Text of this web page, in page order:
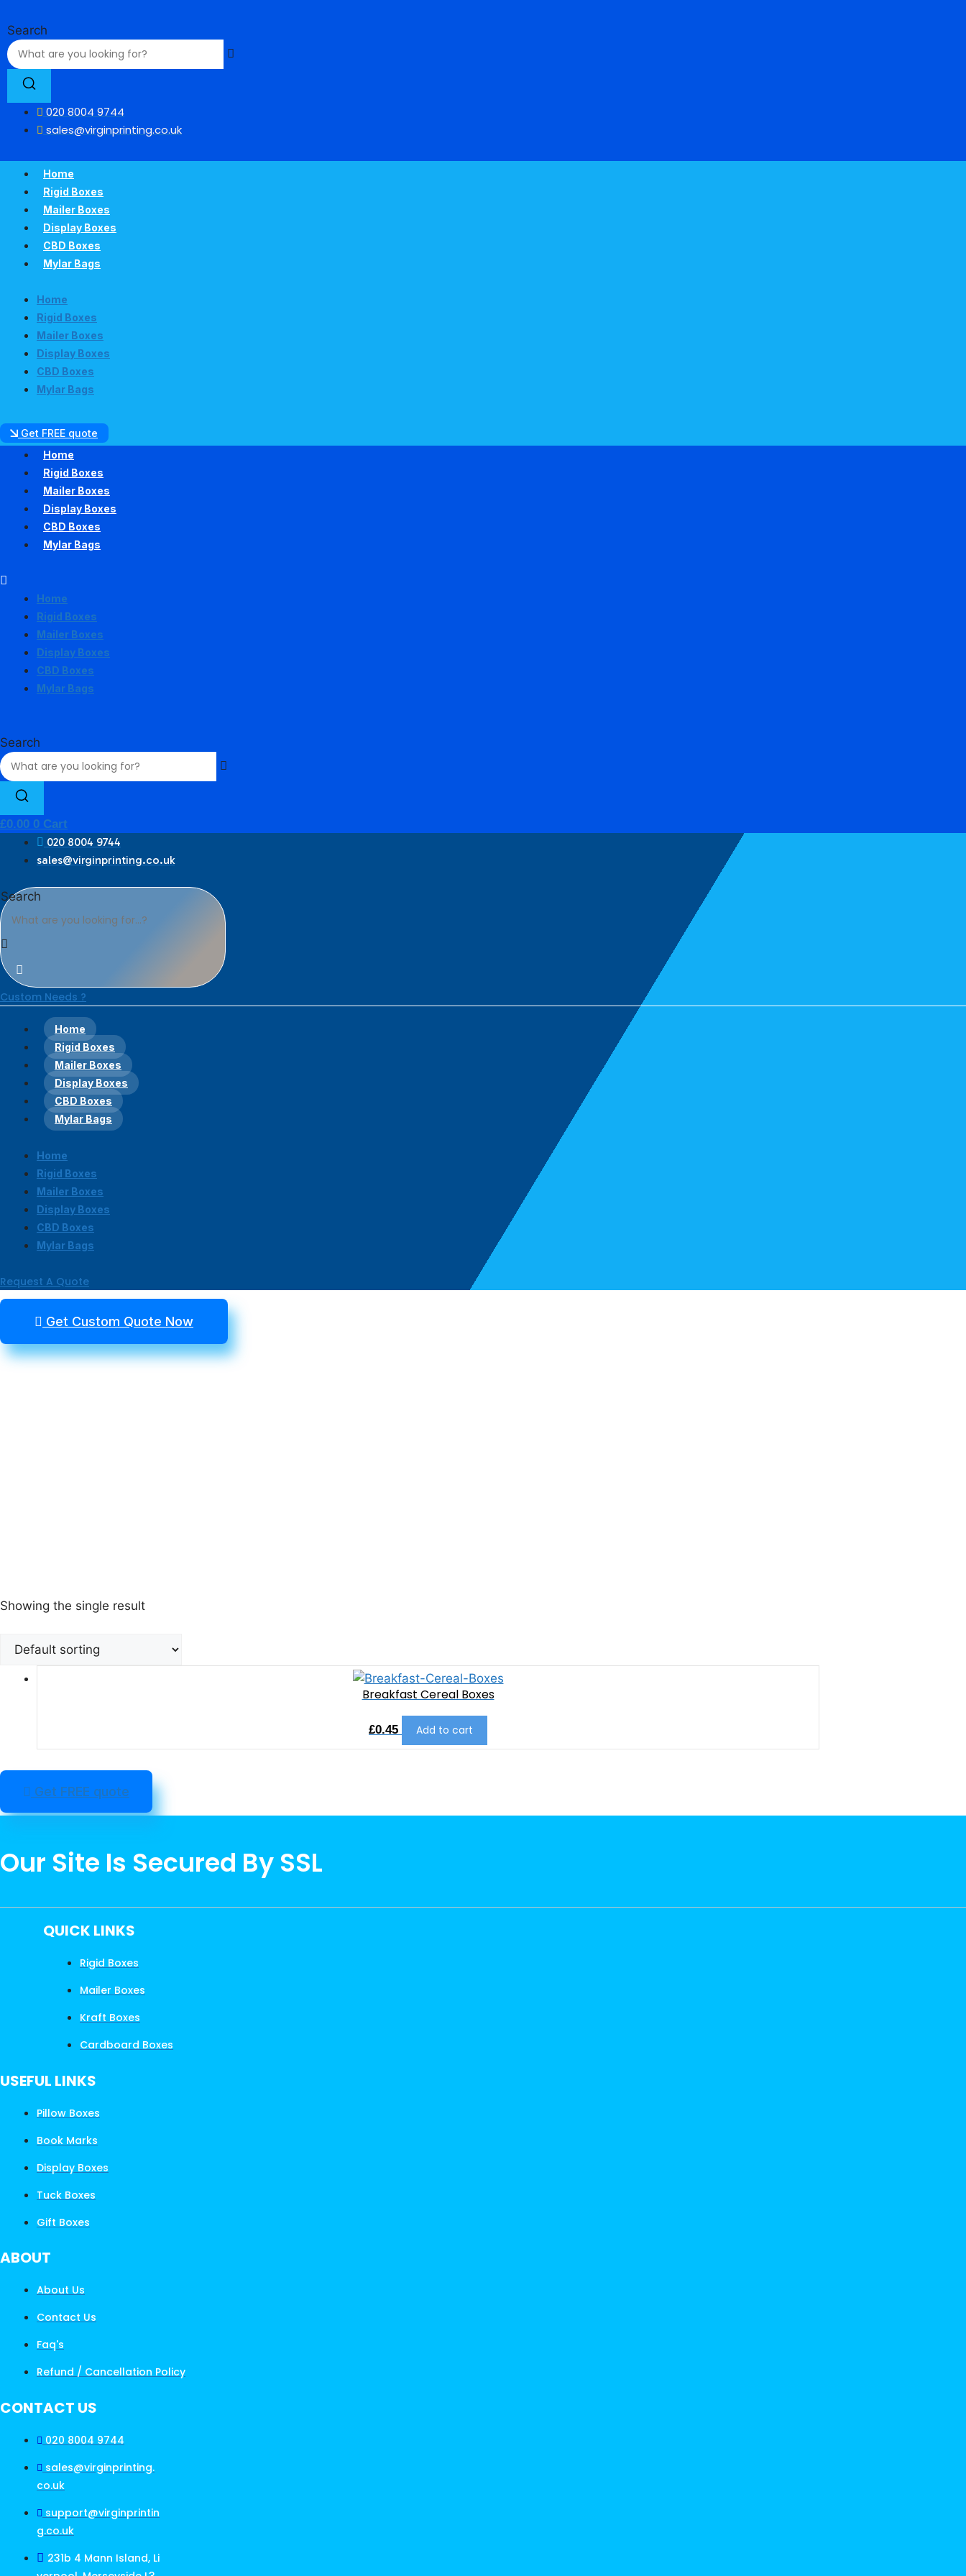
to
content
Search
020 8004 9744
sales@virginprinting.co.uk
Home
Rigid Boxes
Mailer Boxes
Display Boxes
CBD Boxes
Mylar Bags
Home
Rigid Boxes
Mailer Boxes
Display Boxes
CBD Boxes
Mylar Bags
Get FREE quote
Home
Rigid Boxes
Mailer Boxes
Display Boxes
CBD Boxes
Mylar Bags
Home
Rigid Boxes
Mailer Boxes
Display Boxes
CBD Boxes
Mylar Bags
Search
£0.00 0 Cart
020 8004 9744
sales@virginprinting.co.uk
Search
Custom Needs ?
Home
Rigid Boxes
Mailer Boxes
Display Boxes
CBD Boxes
Mylar Bags
Home
Rigid Boxes
Mailer Boxes
Display Boxes
CBD Boxes
Mylar Bags
Request A Quote
Get Custom Quote Now
Showing the single result
Breakfast Cereal Boxes
£0.45 Add to cart
Get FREE quote
Our Site Is Secured By SSL
QUICK LINKS
Rigid Boxes
Mailer Boxes
Kraft Boxes
Cardboard Boxes
USEFUL LINKS
Pillow Boxes
Book Marks
Display Boxes
Tuck Boxes
Gift Boxes
ABOUT
About Us
Contact Us
Faq's
Refund / Cancellation Policy
CONTACT US
020 8004 9744
sales@virginprinting.
co.uk
support@virginprintin
g.co.uk
231b 4 Mann Island, Li